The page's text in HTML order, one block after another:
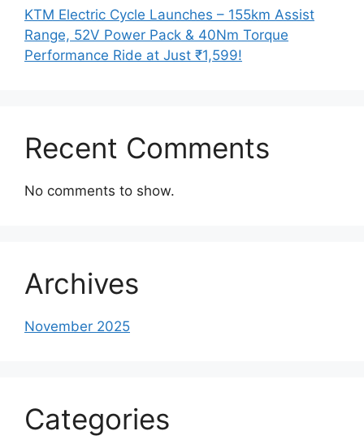
KTM Electric Cycle Launches – 155km Assist
Range, 52V Power Pack & 40Nm Torque
Performance Ride at Just ₹1,599!
Recent Comments
No comments to show.
Archives
November 2025
Categories